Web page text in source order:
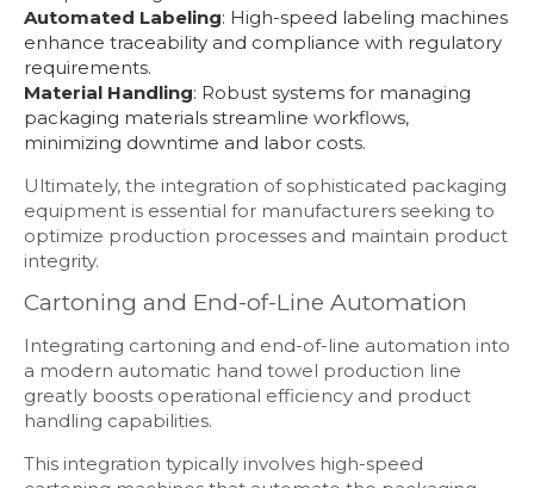
Automated Labeling: High-speed labeling machines
enhance traceability and compliance with regulatory
requirements.
Material Handling: Robust systems for managing
packaging materials streamline workflows,
minimizing downtime and labor costs.
Ultimately, the integration of sophisticated packaging
equipment is essential for manufacturers seeking to
optimize production processes and maintain product
integrity.
Cartoning and End-of-Line Automation
Integrating cartoning and end-of-line automation into
a modern automatic hand towel production line
greatly boosts operational efficiency and product
handling capabilities.
This integration typically involves high-speed